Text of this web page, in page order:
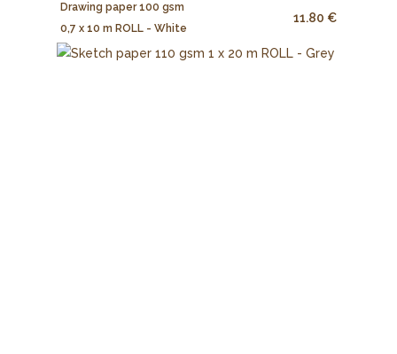
Drawing paper 100 gsm
0,7 x 10 m ROLL - White
11.80 €